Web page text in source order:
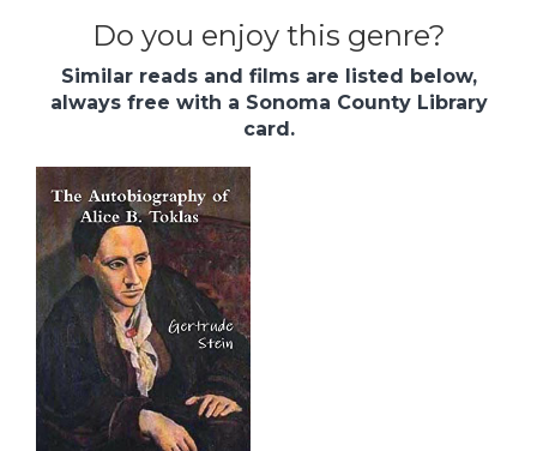
Do you enjoy this genre?
Similar reads and films are listed below,
always free with a Sonoma County Library
card.